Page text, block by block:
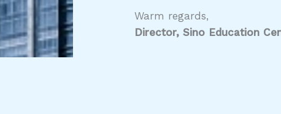
Warm regards,
Director, Sino Education